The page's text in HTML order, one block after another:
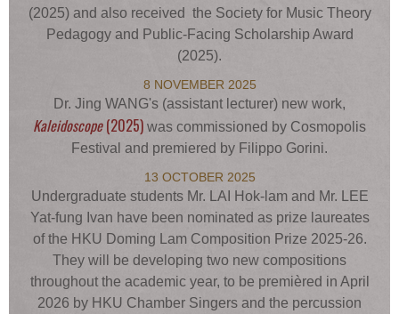
(2025) and also received the Society for Music Theory
Pedagogy and Public-Facing Scholarship Award
(2025).
8 NOVEMBER 2025
Dr. Jing WANG's (assistant lecturer) new work,
Kaleidoscope(2025) was commissioned by Cosmopolis
Festival and premiered by Filippo Gorini.
13 OCTOBER 2025
Undergraduate students Mr. LAI Hok-lam and Mr. LEE
Yat-fung Ivan have been nominated as prize laureates
of the HKU Doming Lam Composition Prize 2025-26.
They will be developing two new compositions
throughout the academic year, to be premièred in April
2026 by HKU Chamber Singers and the percussion